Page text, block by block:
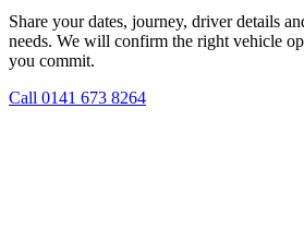
Share your dates, journey, driver details
needs. We will confirm the right vehicle
you commit.
Call 0141 673 8264